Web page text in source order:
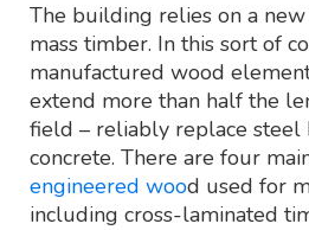
The building relies on a
mass timber. In this sort of
manufactured wood
extend more than half the
field – reliably replace steel
concrete. There are four
engineered wood used for
including cross-laminated